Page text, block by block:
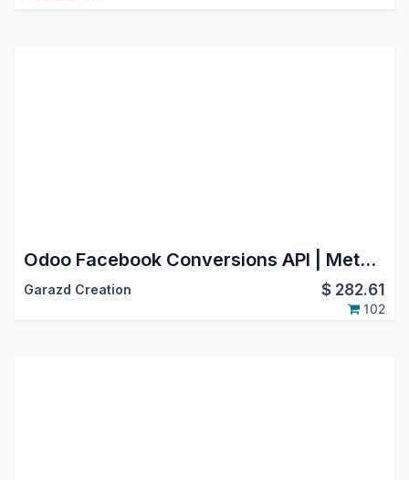
Odoo Facebook Conversions API | Meta Conversion API Integration
Garazd Creation $ 282.61
102